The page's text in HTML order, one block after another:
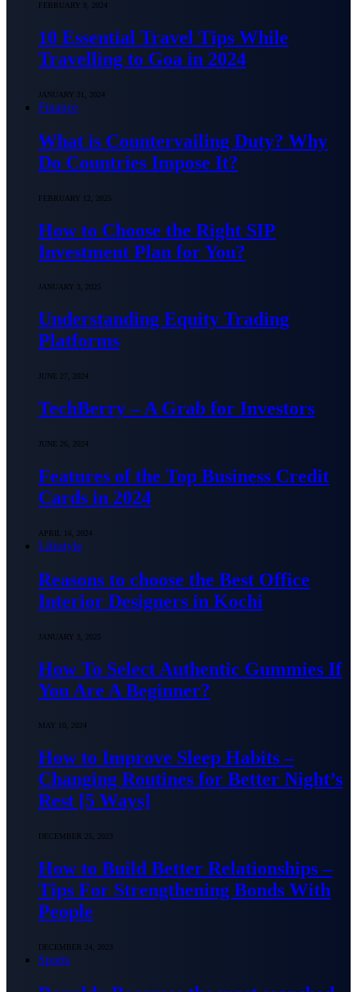
FEBRUARY 9, 2024
10 Essential Travel Tips While
Travelling to Goa in 2024
JANUARY 31, 2024
Finance
What is Countervailing Duty? Why
Do Countries Impose It?
FEBRUARY 12, 2025
How to Choose the Right SIP
Investment Plan for You?
JANUARY 3, 2025
Understanding Equity Trading
Platforms
JUNE 27, 2024
TechBerry – A Grab for Investors
JUNE 26, 2024
Features of the Top Business Credit
Cards in 2024
APRIL 16, 2024
Lifestyle
Reasons to choose the Best Office
Interior Designers in Kochi
JANUARY 3, 2025
How To Select Authentic Gummies If
You Are A Beginner?
MAY 10, 2024
How to Improve Sleep Habits –
Changing Routines for Better Night’s
Rest [5 Ways]
DECEMBER 25, 2023
How to Build Better Relationships –
Tips For Strengthening Bonds With
People
DECEMBER 24, 2023
Sports